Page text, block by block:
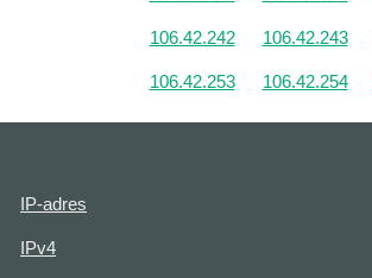
106.42.242 106.42.243
106.42.253 106.42.254
IP-adres
IPv4